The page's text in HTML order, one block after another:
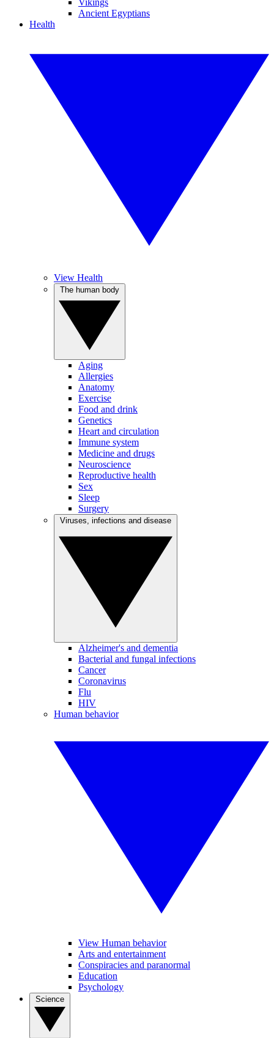
Vikings
Ancient Egyptians
Health
View Health
Aging
Allergies
Anatomy
Exercise
Food and drink
Genetics
Heart and circulation
Immune system
Medicine and drugs
Neuroscience
Reproductive health
Sex
Sleep
Surgery
Alzheimer's and dementia
Bacterial and fungal infections
Cancer
Coronavirus
Flu
HIV
Human behavior
View Human behavior
Arts and entertainment
Conspiracies and paranormal
Education
Psychology